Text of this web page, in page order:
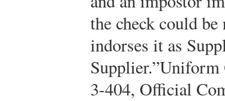
the check could
indorses it as
Supplier.”Uniform
3-404, Official